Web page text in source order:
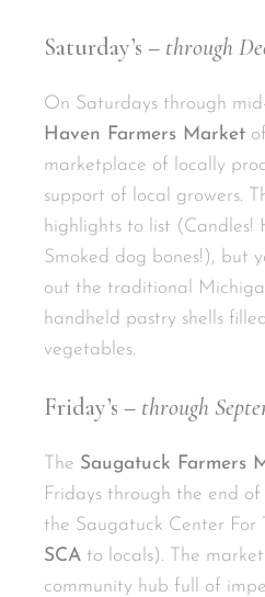
Saturday’s – through
On Saturdays through
Haven Farmers Market
marketplace of locally
support of local growers.
highlights to list (Candles!
Smoked dog bones!), but
out the traditional
handheld pastry shells
vegetables.
Friday’s – through
The Saugatuck Farmers
Fridays through the end
the Saugatuck Center For
SCA to locals). The
community hub full of